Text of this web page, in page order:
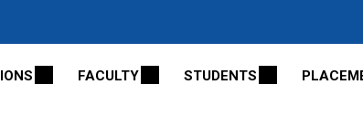
FACULTY STUDENTS